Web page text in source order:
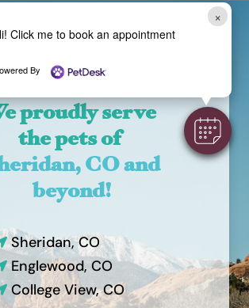
proudly serve
the pets of
CO and
beyond!
Sheridan, CO
Englewood, CO
College View, CO
×
Click me to book an appointment
By